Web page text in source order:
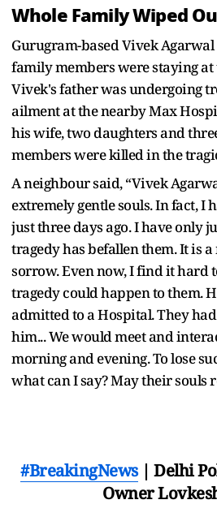
Whole Family Wiped
Gurugram-based Vivek Agarwal
family members were staying at
Vivek's father was undergoing
ailment at the nearby Max
his wife, two daughters and
members were killed in the
A neighbour said, “Vivek
extremely gentle souls. In fact, I
just three days ago. I have only
tragedy has befallen them. It is
sorrow. Even now, I find it hard
tragedy could happen to them.
admitted to a Hospital. They
him... We would meet and
morning and evening. To lose
what can I say? May their souls
#BreakingNews| Delhi
Owner